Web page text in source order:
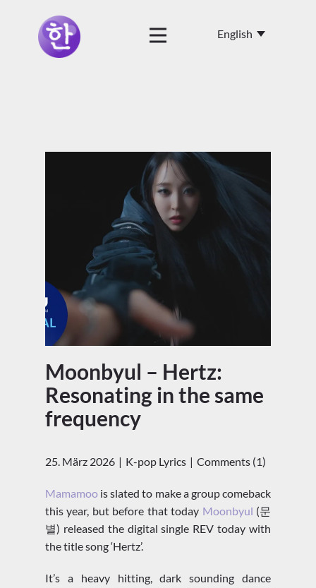
Moonbyul – Hertz:
Resonating in the same
frequency
25. März 2026 K-pop Lyrics Comments (1)
Mamamoo is slated to make a group comeback
this year, but before that today Moonbyul (문
별) released the digital single REV today with
the title song ‘Hertz’.
It’s a heavy hitting, dark sounding dance